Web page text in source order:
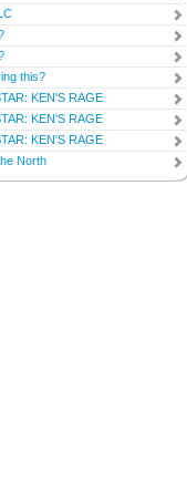
this?
KEN'S RAGE
KEN'S RAGE
KEN'S RAGE
North